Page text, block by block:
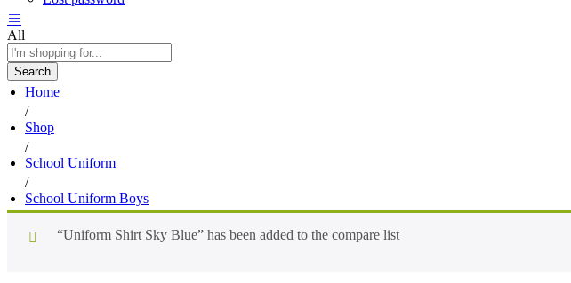
All
Search
Home
/
Shop
/
School Uniform
/
School Uniform Boys
“Uniform Shirt Sky Blue” has been added to the compare list